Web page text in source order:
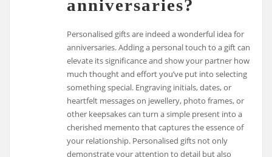
anniversaries?
Personalised gifts are indeed a wonderful idea for
anniversaries. Adding a personal touch to a gift can
elevate its significance and show your partner how
much thought and effort you’ve put into selecting
something special. Engraving initials, dates, or
heartfelt messages on jewellery, photo frames, or
other keepsakes can turn a simple present into a
cherished memento that captures the essence of
your relationship. Personalised gifts not only
demonstrate your attention to detail but also